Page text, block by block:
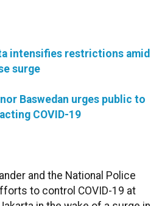
intensifies restrictions amid
surge
Baswedan urges public to
COVID-19
and the National Police
to control COVID-19 at